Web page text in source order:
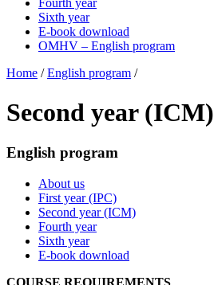
Fourth year
Sixth year
E-book download
OMHV – English program
Home / English program /
Second year (ICM)
English program
About us
First year (IPC)
Second year (ICM)
Fourth year
Sixth year
E-book download
COURSE REQUIREMENTS